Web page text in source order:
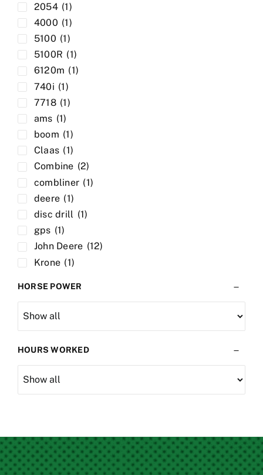
2054 (1)
4000 (1)
5100 (1)
5100R (1)
6120m (1)
740i (1)
7718 (1)
ams (1)
boom (1)
Claas (1)
Combine (2)
combliner (1)
deere (1)
disc drill (1)
gps (1)
John Deere (12)
Krone (1)
Loader
sower
trailed (1)
venta (1)
HORSE POWER
HOURS WORKED